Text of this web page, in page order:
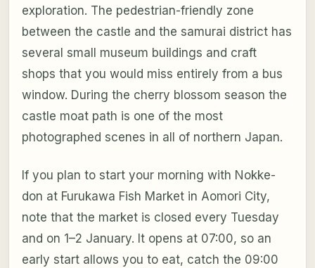
exploration. The pedestrian-friendly zone
between the castle and the samurai district has
several small museum buildings and craft
shops that you would miss entirely from a bus
window. During the cherry blossom season the
castle moat path is one of the most
photographed scenes in all of northern Japan.
If you plan to start your morning with Nokke-
don at Furukawa Fish Market in Aomori City,
note that the market is closed every Tuesday
and on 1–2 January. It opens at 07:00, so an
early start allows you to eat, catch the 09:00